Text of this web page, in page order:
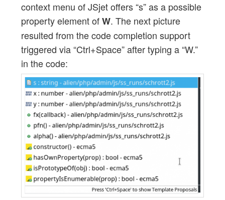
context menu of JSjet offers “s” as a possible
property element ofW. The next picture
resulted from the code completion support
triggered via “Ctrl+Space” after typing a “W.”
in the code: